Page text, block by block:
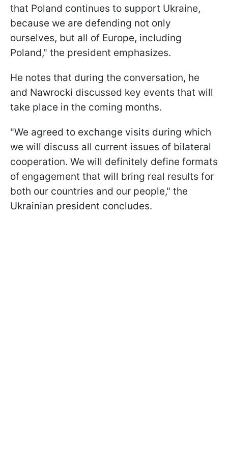
that Poland continues to support Ukraine,
because we are defending not only
ourselves, but all of Europe, including
Poland," the president emphasizes.
He notes that during the conversation, he
and Nawrocki discussed key events that will
take place in the coming months.
"We agreed to exchange visits during which
we will discuss all current issues of bilateral
cooperation. We will definitely define formats
of engagement that will bring real results for
both our countries and our people," the
Ukrainian president concludes.